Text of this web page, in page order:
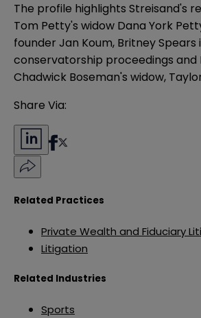
The profile highlights Streisand's
Tom Petty's widow Dana York
founder Jan Koum, Britney Spears
conservatorship proceedings
Chadwick Boseman's widow,
Share Via:
Related Practices
Private Wealth and Fiduciary
Litigation
Related Industries
Sports